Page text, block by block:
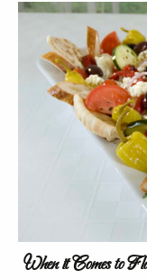
When it Comes to